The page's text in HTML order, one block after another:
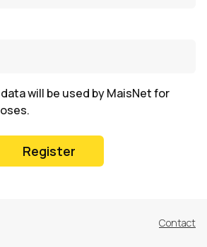
will be used by MaisNet for
Register
Contact